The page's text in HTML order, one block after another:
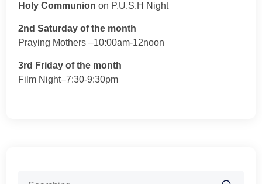
Holy Communion on P.U.S.H Night
2nd Saturday of the month
Praying Mothers –10:00am-12noon
3rd Friday of the month
Film Night–7:30-9:30pm